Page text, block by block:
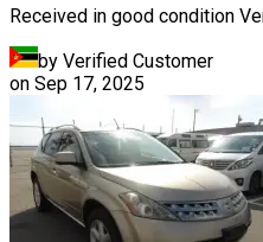
Received in good condition
by Verified Customer
on Sep 17, 2025